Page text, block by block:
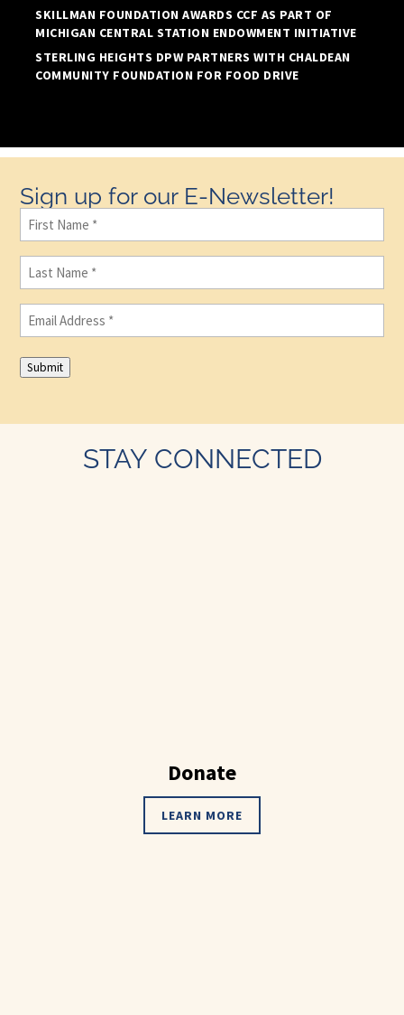
SKILLMAN FOUNDATION AWARDS CCF AS PART OF
MICHIGAN CENTRAL STATION ENDOWMENT INITIATIVE
STERLING HEIGHTS DPW PARTNERS WITH CHALDEAN
COMMUNITY FOUNDATION FOR FOOD DRIVE
Sign up for our E-Newsletter!
First
Name(Required)
Last
Name(Required)
Email (Required)
Submit
STAY CONNECTED
Donate
LEARN MORE